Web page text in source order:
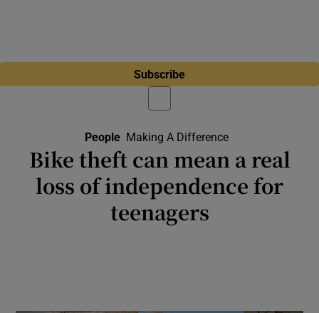
Subscribe
People Making A Difference
Bike theft can mean a real
loss of independence for
teenagers